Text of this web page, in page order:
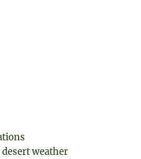
weather